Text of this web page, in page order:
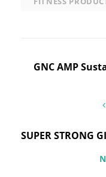
Post
GNC AMP
SUPER STRONG